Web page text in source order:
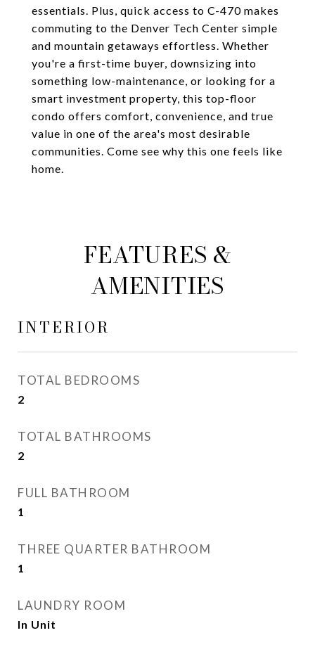
essentials. Plus, quick access to C-470 makes
commuting to the Denver Tech Center simple
and mountain getaways effortless. Whether
you're a first-time buyer, downsizing into
something low-maintenance, or looking for a
smart investment property, this top-floor
condo offers comfort, convenience, and true
value in one of the area's most desirable
communities. Come see why this one feels like
home.
FEATURES &
AMENITIES
INTERIOR
TOTAL BEDROOMS
2
TOTAL BATHROOMS
2
FULL BATHROOM
1
THREE QUARTER BATHROOM
1
LAUNDRY ROOM
In Unit